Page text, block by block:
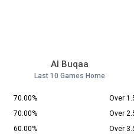
Al Buqaa
Last 10 Games Home
70.00% Over
70.00%
Over
60.00%
Over